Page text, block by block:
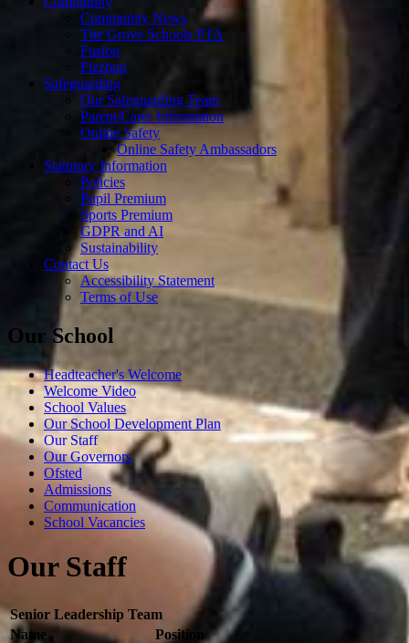
Community News
The Grove Schools PTA
Fusion
Fizzbug
Safeguarding
Our Safeguarding Team
Parent/Carer Information
Online Safety
Online Safety Ambassadors
Statutory Information
Policies
Pupil Premium
Sports Premium
GDPR and AI
Sustainability
Contact Us
Accessibility Statement
Terms of Use
Our School
Headteacher's Welcome
Welcome Video
School Values
Our School Development Plan
Our Staff
Our Governors
Ofsted
Admissions
Communication
School Vacancies
Our Staff
Senior Leadership Team
Name
Position